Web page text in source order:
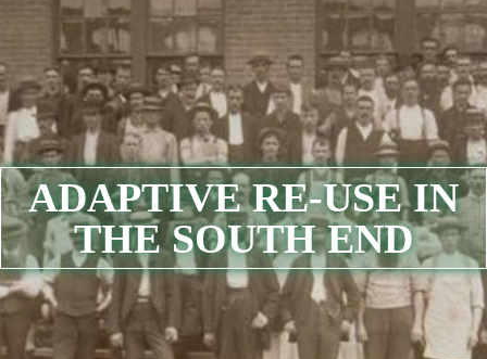
ADAPTIVE RE-USE IN
THE SOUTH END